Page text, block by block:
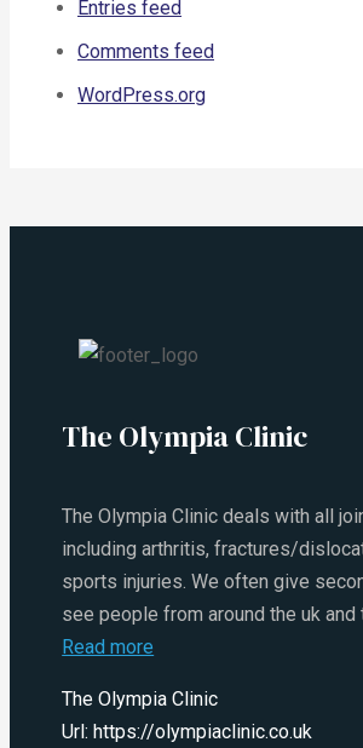
Entries feed
Comments feed
WordPress.org
The Olympia Clinic
The Olympia Clinic deals with all
including arthritis, fractures/
sports injuries. We often give
see people from around the uk and
Read more
The Olympia Clinic
Url: https://olympiaclinic.co.uk